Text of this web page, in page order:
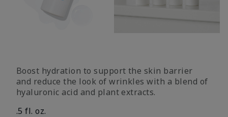
Boost hydration to support the skin barrier
and reduce the look of wrinkles with a blend of
hyaluronic acid and plant extracts.
.5 fl. oz.